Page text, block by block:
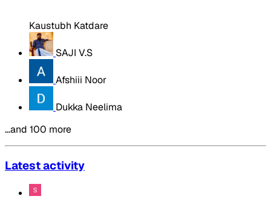
Kaustubh Katdare
SAJI V.S
Afshiii Noor
Dukka Neelima
…and 100 more
Latest activity